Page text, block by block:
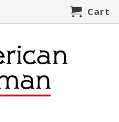
Cart